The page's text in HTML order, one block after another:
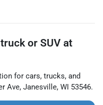
or SUV at
for cars, trucks, and
Ave, Janesville, WI 53546.